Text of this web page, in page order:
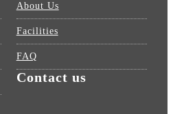
About Us
Facilities
FAQ
Contact us